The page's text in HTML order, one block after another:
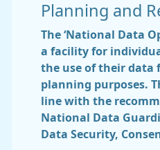
Planning and
The ‘National Data
a facility for
the use of their data
planning purposes.
line with the
National Data
Data Security,